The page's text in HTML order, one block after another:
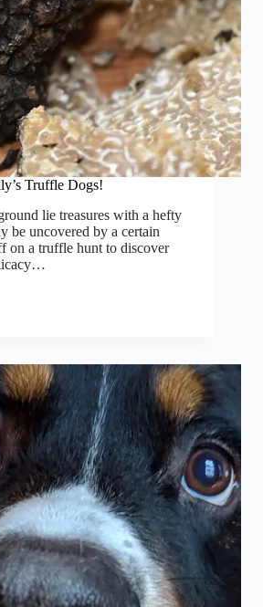
Truffle Dogs!
lie treasures with a hefty
be uncovered by a certain
on a truffle hunt to discover